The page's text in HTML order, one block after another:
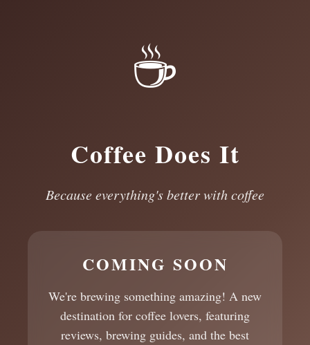
☕
Coffee Does It
Because everything's better with coffee
COMING SOON
We're brewing something amazing! A new
destination for coffee lovers, featuring
reviews, brewing guides, and the best